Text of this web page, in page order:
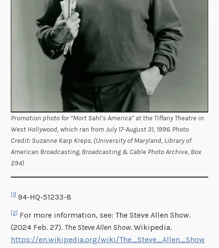
Promotion photo for “Mort Sahl’s America” at the Tiffany Theatre in
West Hollywood, which ran from July 17-August 31, 1996. Photo
Credit: Suzanne Karp Kreps. (University of Maryland, Library of
American Broadcasting. Broadcasting & Cable Photo Archive, Box
294)
[1] 94-HQ-51233-8
[2] For more information, see: The Steve Allen Show.
(2024 Feb. 27). The Steve Allen Show. Wikipedia.
https://en.wikipedia.org/wiki/The_Steve_Allen_Show